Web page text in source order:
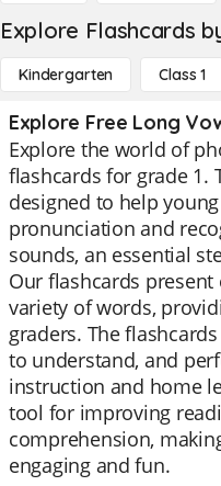
Explore Flashcards
Kindergarten Class 1
Explore Free Long
Explore the world of
flashcards for grade 1.
designed to help
pronunciation and
sounds, an essential
Our flashcards
variety of words,
graders. The
to understand, and
instruction and home
tool for improving
comprehension,
engaging and fun.